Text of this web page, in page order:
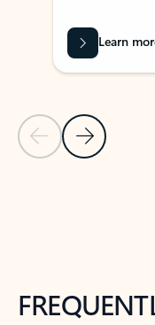
Previous Slide
Next Slide
Learn